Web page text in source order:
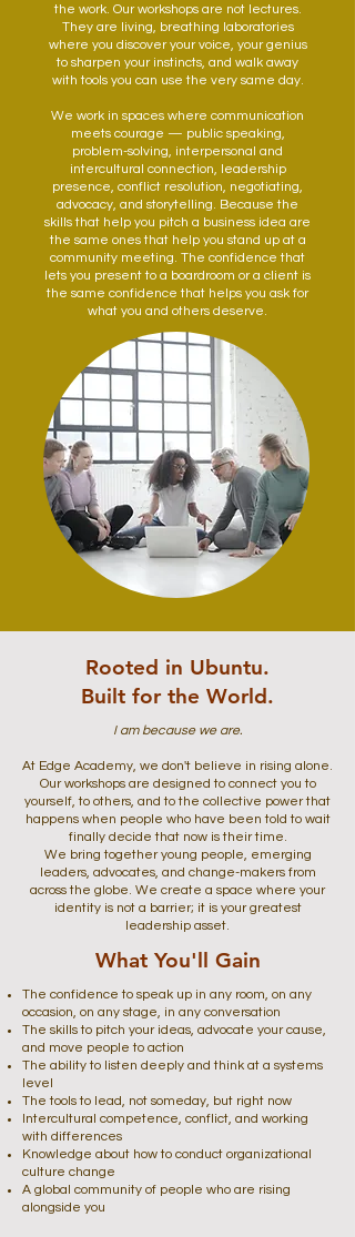
the work. Our workshops are not lectures.
They are living, breathing laboratories
where you discover your voice, your genius
to sharpen your instincts, and walk away
with tools you can use the very same day.
We work in spaces where communication
meets courage — public speaking,
problem-solving, interpersonal and
intercultural connection, leadership
presence, conflict resolution, negotiating,
advocacy, and storytelling. Because the
skills that help you pitch a business idea are
the same ones that help you stand up at a
community meeting. The confidence that
lets you present to a boardroom or a client is
the same confidence that helps you ask for
what you and others deserve.
Rooted in Ubuntu.
Built for the World.
I am because we are.
At Edge Academy, we don't believe in rising alone.
Our workshops are designed to connect you to
yourself, to others, and to the collective power that
happens when people who have been told to wait
finally decide that now is their time.
We bring together young people, emerging
leaders, advocates, and change-makers from
across the globe. We create a space where your
identity is not a barrier; it is your greatest
leadership asset.
What You'll Gain
The confidence to speak up in any room, on any
occasion, on any stage, in any conversation
The skills to pitch your ideas, advocate your cause,
and move people to action
The ability to listen deeply and think at a systems
level
The tools to lead, not someday, but right now
Intercultural competence, conflict, and working
with differences
Knowledge about how to conduct organizational
culture change
A global community of people who are rising
alongside you